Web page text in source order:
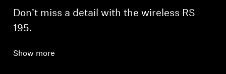
Don’t miss a detail with the wireless RS
195.
Show more